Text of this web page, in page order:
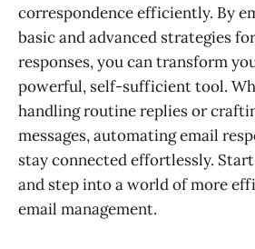
correspondence efficiently. By
basic and advanced strategies
responses, you can transform
powerful, self-sufficient tool.
handling routine replies or
messages, automating email
stay connected effortlessly.
and step into a world of more
email management.